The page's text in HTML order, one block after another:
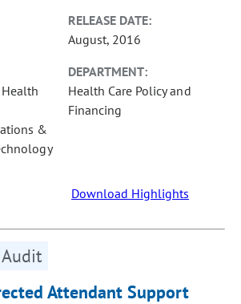
RELEASE DATE:
August, 2016
&
DEPARTMENT:
Health Care Policy and
Financing
Download Highlights
Attendant Support